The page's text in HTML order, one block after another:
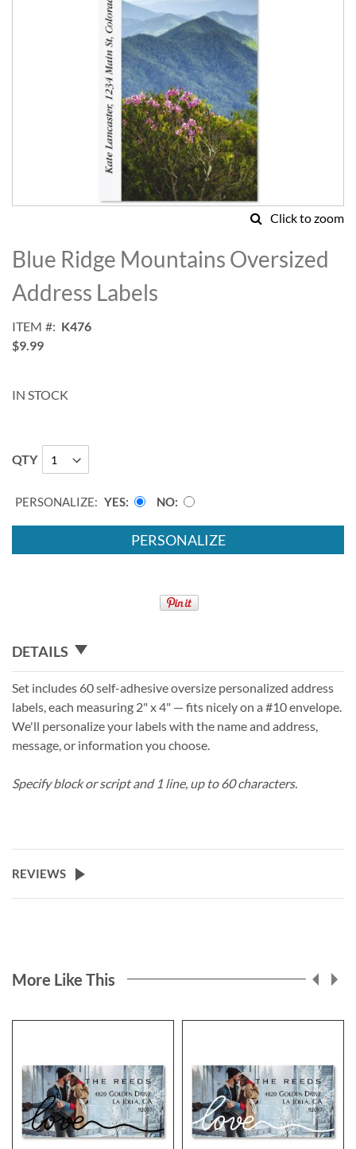
Click to zoom
to
the
beginning
of
images
gallery
Blue Ridge Mountains Oversized
Address Labels
ITEM
K476
$9.99
IN STOCK
QTY
PERSONALIZE: YES NO
PERSONALIZE
DETAILS
Set includes 60 self-adhesive oversize personalized address
labels, each measuring 2" x 4" — fits nicely on a #10 envelope.
We'll personalize your labels with the name and address,
message, or information you choose.
Specify block or script and 1 line, up to 60 characters.
REVIEWS
More Like This